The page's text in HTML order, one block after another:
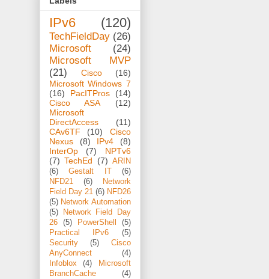
IPv6 (120)
TechFieldDay (26)
Microsoft
(24)
Microsoft MVP
(21)
Cisco
(16)
Microsoft Windows 7
(16)
PacITPros
(14)
Cisco ASA
(12)
Microsoft
DirectAccess
(11)
CAv6TF
(10)
Cisco
Nexus
(8) IPv4
(8)
InterOp
(7)
NPTv6
(7) TechEd (7) ARIN
(6)
Gestalt IT
(6)
NFD21
(6)
Network
Field Day 21 (6) NFD26
(5) Network Automation
(5)
Network Field Day
26
(5) PowerShell
(5)
Practical IPv6
(5)
Security
(5)
Cisco
AnyConnect
(4)
Infoblox
(4)
Microsoft
BranchCache
(4)